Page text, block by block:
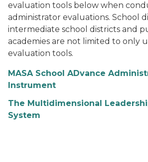
evaluation tools below when
administrator evaluations. School
intermediate school districts and
academies are not limited to only
evaluation tools.
MASA School ADvance
Instrument
The Multidimensional
System